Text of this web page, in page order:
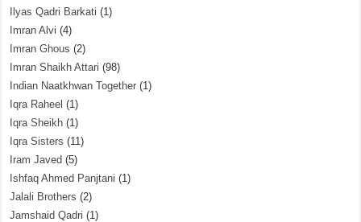
Ilyas Qadri Barkati (1)
Imran Alvi (4)
Imran Ghous (2)
Imran Shaikh Attari (98)
Indian Naatkhwan Together (1)
Iqra Raheel (1)
Iqra Sheikh (1)
Iqra Sisters (11)
Iram Javed (5)
Ishfaq Ahmed Panjtani (1)
Jalali Brothers (2)
Jamshaid Qadri (1)